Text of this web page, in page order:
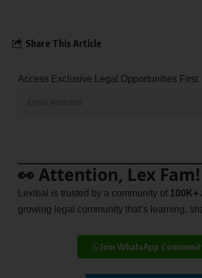
Share This Article
Access Exclusive Legal Opportunities First
👀 Attention, Lex Fam!
Lexibal is trusted by a community of
growing legal community that’s learning,
Join WhatsApp